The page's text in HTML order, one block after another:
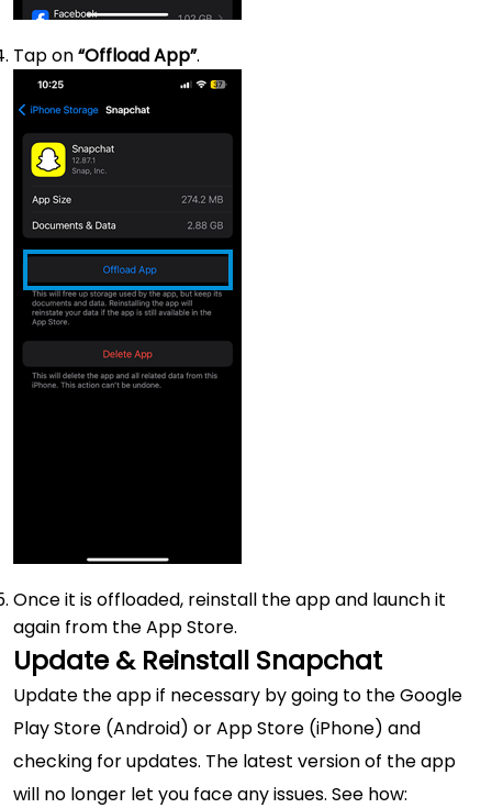
Tap on“Offload App”.
Once it is offloaded, reinstall the app and launch it
again from the App Store.
Update & Reinstall Snapchat
Update the app if necessary by going to the Google
Play Store (Android) or App Store (iPhone) and
checking for updates. The latest version of the app
will no longer let you face any issues. See how: